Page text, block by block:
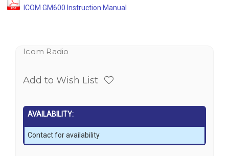
ICOM GM600 Instruction Manual
Icom Radio
Add to Wish List
AVAILABILITY:
Contact for availability